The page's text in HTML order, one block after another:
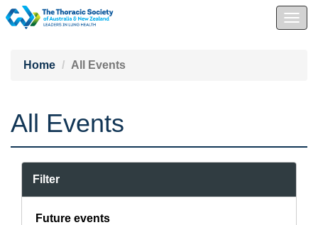
Home
All Events
All Events
Filter
Future events